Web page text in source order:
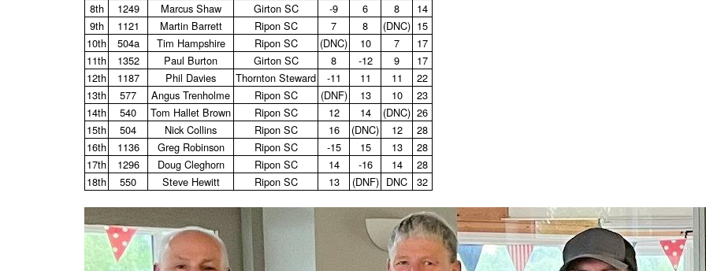
8th
1249 Marcus Shaw Girton SC ‑9 6 8
14
9th
1121 Martin Barrett Ripon SC 7 8 (DNC) 15
10th
504a Tim Hampshire Ripon SC (DNC) 10 7
17
11th
1352 Paul Burton Girton SC 8 ‑12 9
17
12th
1187 Phil Davies Thornton Steward ‑11 11 11
22
13th
577 Angus Trenholme Ripon SC (DNF) 13 10
23
14th
540 Tom Hallet Brown Ripon SC 12 14 (DNC) 26
15th
504 Nick Collins Ripon SC 16 (DNC) 12
28
16th
1136 Greg Robinson Ripon SC ‑15 15 13
28
17th
1296 Doug Cleghorn Ripon SC 14 ‑16 14
28
18th
550 Steve Hewitt Ripon SC 13 (DNF) DNC 32